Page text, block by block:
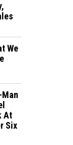
We
Man
At
Six